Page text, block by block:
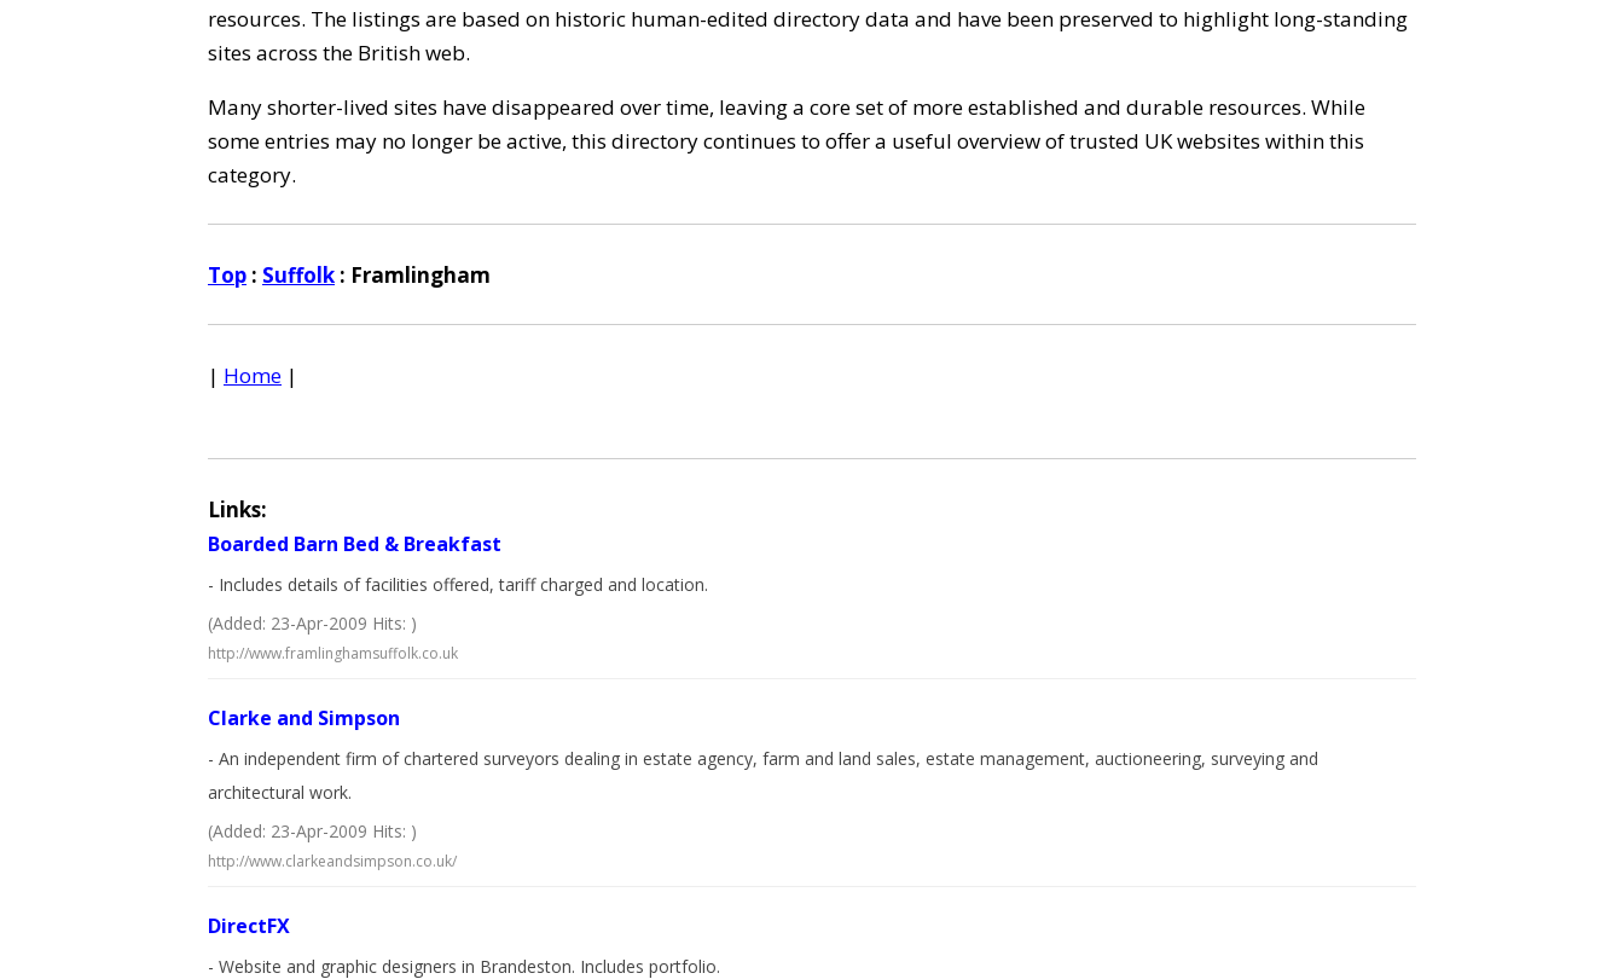
resources. The listings are based on historic human-edited directory data and have been preserved to highlight long-standing
sites across the British web.
Many shorter-lived sites have disappeared over time, leaving a core set of more established and durable resources. While
some entries may no longer be active, this directory continues to offer a useful overview of trusted UK websites within this
category.
Top : Suffolk : Framlingham
| Home |
Links:
Boarded Barn Bed & Breakfast
- Includes details of facilities offered, tariff charged and location.
(Added: 23-Apr-2009 Hits: )
http://www.framlinghamsuffolk.co.uk
Clarke and Simpson
- An independent firm of chartered surveyors dealing in estate agency, farm and land sales, estate management, auctioneering, surveying and
architectural work.
(Added: 23-Apr-2009 Hits: )
http://www.clarkeandsimpson.co.uk/
DirectFX
- Website and graphic designers in Brandeston. Includes portfolio.